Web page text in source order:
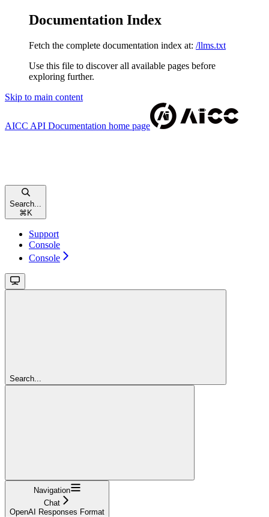
Documentation Index
Fetch the complete documentation index at: /llms.txt
Use this file to discover all available pages before
exploring further.
Skip to main content
AICC API Documentation home page
Search...
⌘ K
Support
Console
Console
Search...
Navigation
Chat
OpenAI Responses Format